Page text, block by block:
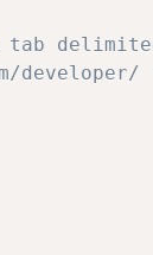
developer/